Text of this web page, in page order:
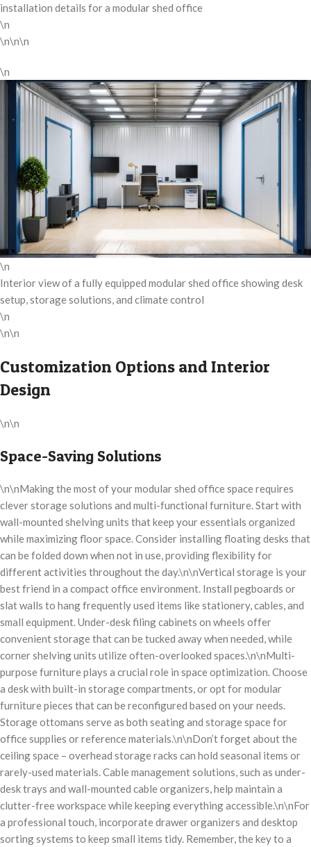
installation details for a modular shed office
\n
\n\n\n
\n
\n
Interior view of a fully equipped modular shed office showing desk
setup, storage solutions, and climate control
\n
\n\n
Customization Options and Interior
Design
\n\n
Space-Saving Solutions
\n\nMaking the most of your modular shed office space requires
clever storage solutions and multi-functional furniture. Start with
wall-mounted shelving units that keep your essentials organized
while maximizing floor space. Consider installing floating desks that
can be folded down when not in use, providing flexibility for
different activities throughout the day.\n\nVertical storage is your
best friend in a compact office environment. Install pegboards or
slat walls to hang frequently used items like stationery, cables, and
small equipment. Under-desk filing cabinets on wheels offer
convenient storage that can be tucked away when needed, while
corner shelving units utilize often-overlooked spaces.\n\nMulti-
purpose furniture plays a crucial role in space optimization. Choose
a desk with built-in storage compartments, or opt for modular
furniture pieces that can be reconfigured based on your needs.
Storage ottomans serve as both seating and storage space for
office supplies or reference materials.\n\nDon’t forget about the
ceiling space – overhead storage racks can hold seasonal items or
rarely-used materials. Cable management solutions, such as under-
desk trays and wall-mounted cable organizers, help maintain a
clutter-free workspace while keeping everything accessible.\n\nFor
a professional touch, incorporate drawer organizers and desktop
sorting systems to keep small items tidy. Remember, the key to a